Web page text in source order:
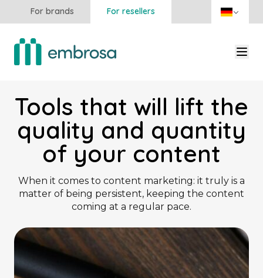
For brands For resellers
Tools that will lift the
quality and quantity
of your content
When it comes to content marketing: it truly is a
matter of being persistent, keeping the content
coming at a regular pace.